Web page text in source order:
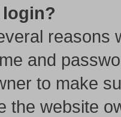
login?
reasons
and
to make
the website